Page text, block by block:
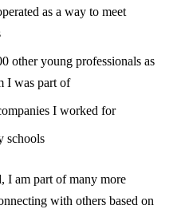
as a way to meet
other young professionals as
I was part of
I worked for
schools
I am part of many more
with others based on